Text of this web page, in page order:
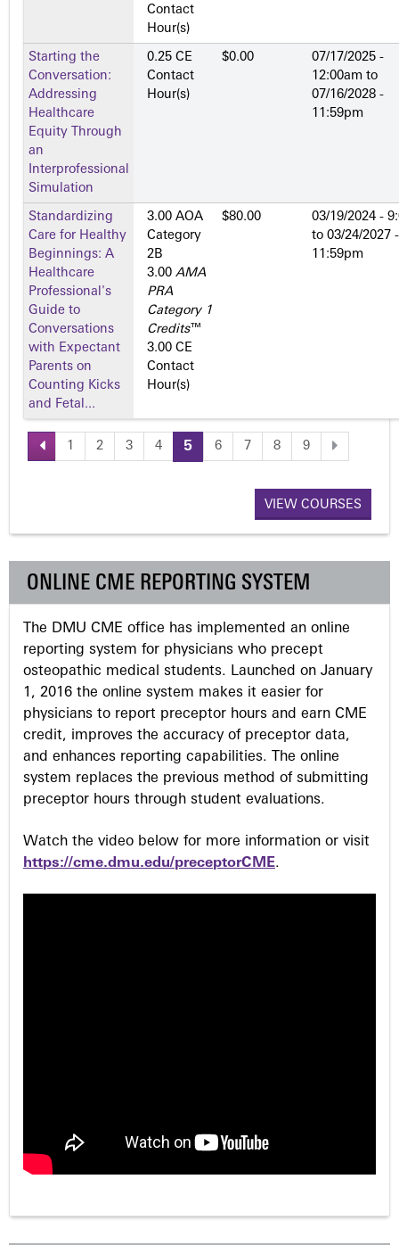
Contact
Hour(s)
Starting the
Conversation:
Addressing
Healthcare
Equity Through
an
Interprofessional
Simulation
0.25 CE
Contact
Hour(s)
$0.00
07/17/2025 -
12:00am to
07/16/2028 -
11:59pm
Standardizing
Care for Healthy
Beginnings: A
Healthcare
Professional's
Guide to
Conversations
with Expectant
Parents on
Counting Kicks
and Fetal...
3.00 AOA
Category
2­B
3.00 AMA
PRA
Category 1
Credits™
3.00 CE
Contact
Hour(s)
$80.00
03/19/2024 -
to 03/24/2027 -
11:59pm
P
g
e
s
1 2 3 4 5 6 7 8 9
VIEW COURSES
ONLINE CME REPORTING SYSTEM
The DMU CME office has implemented an online
reporting system for physicians who precept
osteopathic medical students. Launched on January
1, 2016 the online system makes it easier for
physicians to report preceptor hours and earn CME
credit, improves the accuracy of preceptor data,
and enhances reporting capabilities. The online
system replaces the previous method of submitting
preceptor hours through student evaluations.
Watch the video below for more information or visit
https://cme.dmu.edu/preceptorCME.